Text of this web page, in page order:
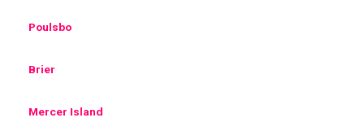
Poulsbo
Brier
Mercer Island